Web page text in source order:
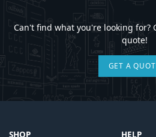
Can't find what you're looking for?
quote!
GET A